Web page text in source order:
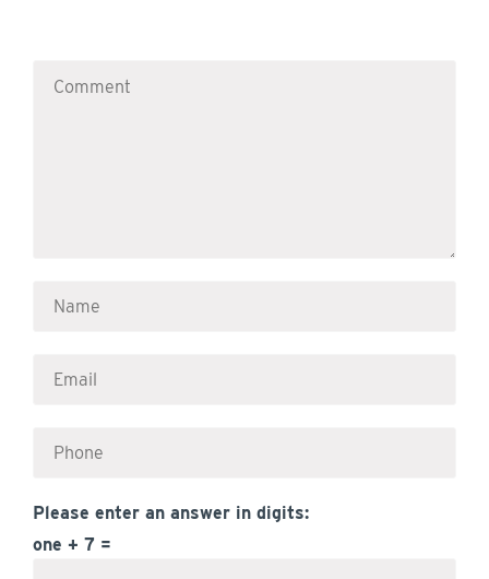
Please enter an answer in digits:
one + 7 =